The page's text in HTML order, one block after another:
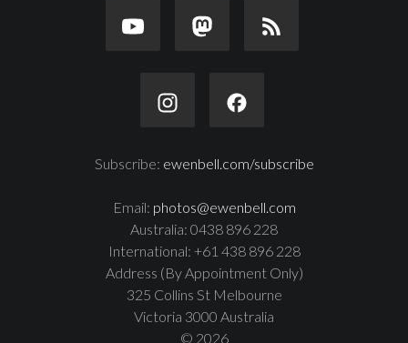
Subscribe: ewenbell.com/subscribe
Email: photos@ewenbell.com
Australia: 0438 896 228
International: +61 438 896 228
Address (By Appointment Only)
325 Collins St Melbourne
Victoria 3000 Australia
© 2026